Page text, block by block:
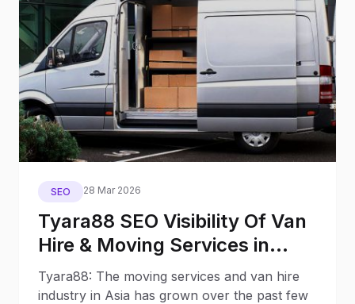
SEO 28 Mar 2026
Tyara88 SEO Visibility Of Van
Hire & Moving Services in
Hong Kong
Tyara88: The moving services and van hire
industry in Asia has grown over the past few